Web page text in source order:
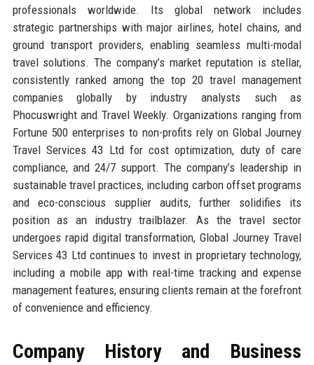
professionals worldwide. Its global network includes
strategic partnerships with major airlines, hotel chains, and
ground transport providers, enabling seamless multi-modal
travel solutions. The company’s market reputation is stellar,
consistently ranked among the top 20 travel management
companies globally by industry analysts such as
Phocuswright and Travel Weekly. Organizations ranging from
Fortune 500 enterprises to non-profits rely on Global Journey
Travel Services 43 Ltd for cost optimization, duty of care
compliance, and 24/7 support. The company’s leadership in
sustainable travel practices, including carbon offset programs
and eco-conscious supplier audits, further solidifies its
position as an industry trailblazer. As the travel sector
undergoes rapid digital transformation, Global Journey Travel
Services 43 Ltd continues to invest in proprietary technology,
including a mobile app with real-time tracking and expense
management features, ensuring clients remain at the forefront
of convenience and efficiency.
Company History and Business